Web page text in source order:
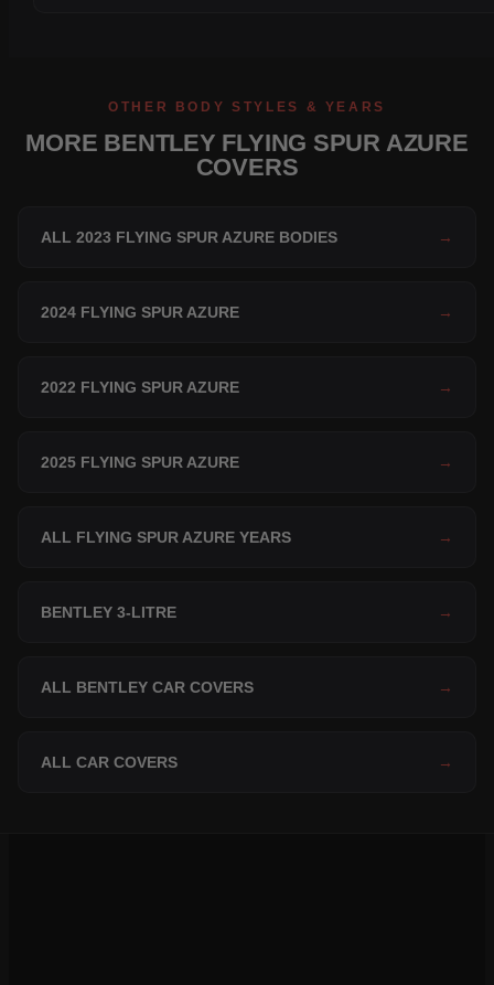
OTHER BODY STYLES & YEARS
MORE BENTLEY FLYING SPUR AZURE
COVERS
ALL 2023 FLYING SPUR AZURE BODIES →
2024 FLYING SPUR AZURE →
2022 FLYING SPUR AZURE →
2025 FLYING SPUR AZURE →
ALL FLYING SPUR AZURE YEARS →
BENTLEY 3-LITRE →
ALL BENTLEY CAR COVERS →
ALL CAR COVERS →